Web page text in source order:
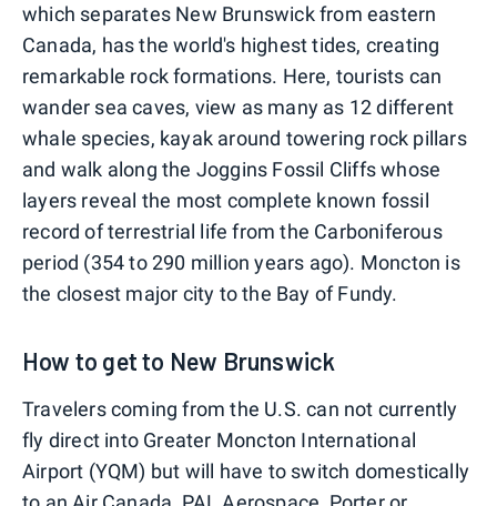
which separates New Brunswick from eastern
Canada, has the world's highest tides, creating
remarkable rock formations. Here, tourists can
wander sea caves, view as many as 12 different
whale species, kayak around towering rock pillars
and walk along the Joggins Fossil Cliffs whose
layers reveal the most complete known fossil
record of terrestrial life from the Carboniferous
period (354 to 290 million years ago). Moncton is
the closest major city to the Bay of Fundy.
How to get to New Brunswick
Travelers coming from the U.S. can not currently
fly direct into Greater Moncton International
Airport (YQM) but will have to switch domestically